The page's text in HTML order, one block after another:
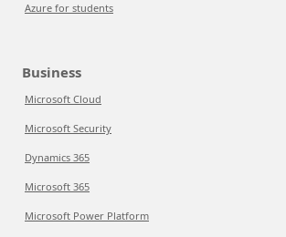
Azure for students
Business
Microsoft Cloud
Microsoft Security
Dynamics 365
Microsoft 365
Microsoft Power Platform